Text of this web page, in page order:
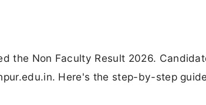
the Non Faculty Result 2026.
Here's the step-by-step